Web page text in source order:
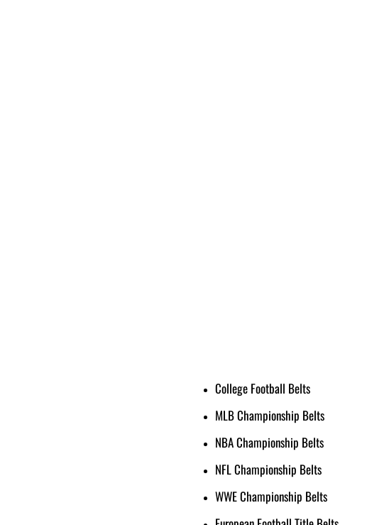
College Football Belts
MLB Championship Belts
NBA Championship Belts
NFL Championship Belts
WWE Championship Belts